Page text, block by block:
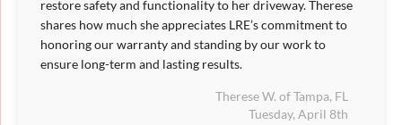
restore safety and functionality to her driveway. Therese
shares how much she appreciates LRE’s commitment to
honoring our warranty and standing by our work to
ensure long-term and lasting results.
Therese W. of Tampa, FL
Tuesday, April 8th